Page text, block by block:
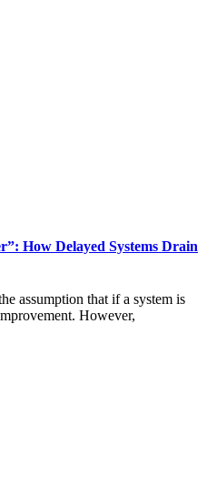
How Delayed Systems Drain
assumption that if a system is
However,